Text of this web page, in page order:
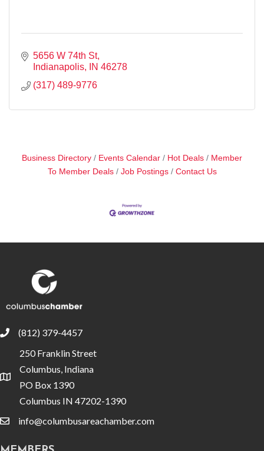
5656 W 74th St
Indianapolis
IN 46278
(317) 489-9776
Business Directory Events Calendar Hot Deals
Member
To Member Deals
Job Postings Contact Us
phone(812) 379-4457
location
250 Franklin Street
Columbus, Indiana
PO Box 1390
Columbus IN 47202-1390
emailinfo@columbusareachamber.com